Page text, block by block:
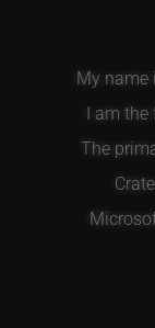
My name
I am the
The